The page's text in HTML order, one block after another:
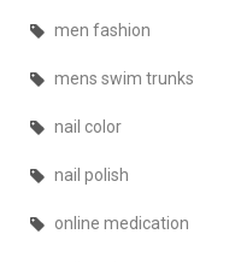
men fashion
mens swim trunks
nail color
nail polish
online medication